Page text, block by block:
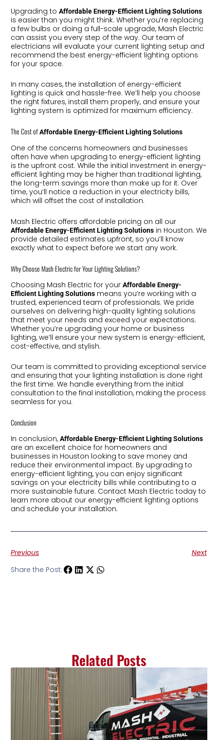
Upgrading toAffordable Energy-Efficient Lighting Solutions
is easier than you might think. Whether you’re replacing
a few bulbs or doing a full-scale upgrade, Mash Electric
can assist you every step of the way. Our team of
electricians will evaluate your current lighting setup and
recommend the best energy-efficient lighting options
for your space.
In many cases, the installation of energy-efficient
lighting is quick and hassle-free. We’ll help you choose
the right fixtures, install them properly, and ensure your
lighting system is optimized for maximum efficiency.
The Cost ofAffordable Energy-Efficient Lighting Solutions
One of the concerns homeowners and businesses
often have when upgrading to energy-efficient lighting
is the upfront cost. While the initial investment in energy-
efficient lighting may be higher than traditional lighting,
the long-term savings more than make up for it. Over
time, you’ll notice a reduction in your electricity bills,
which will offset the cost of installation.
Mash Electric offers affordable pricing on all our
Affordable Energy-Efficient Lighting Solutions in Houston. We
provide detailed estimates upfront, so you’ll know
exactly what to expect before we start any work.
Why Choose Mash Electric for Your Lighting Solutions?
Choosing Mash Electric for yourAffordable Energy-
Efficient Lighting Solutions means you’re working with a
trusted, experienced team of professionals. We pride
ourselves on delivering high-quality lighting solutions
that meet your needs and exceed your expectations.
Whether you’re upgrading your home or business
lighting, we’ll ensure your new system is energy-efficient,
cost-effective, and stylish.
Our team is committed to providing exceptional service
and ensuring that your lighting installation is done right
the first time. We handle everything from the initial
consultation to the final installation, making the process
seamless for you.
Conclusion
In conclusion,Affordable Energy-Efficient Lighting Solutions
are an excellent choice for homeowners and
businesses in Houston looking to save money and
reduce their environmental impact. By upgrading to
energy-efficient lighting, you can enjoy significant
savings on your electricity bills while contributing to a
more sustainable future. Contact Mash Electric today to
learn more about our energy-efficient lighting options
and schedule your installation.
Previous
Next
Share the Post:
Related Posts